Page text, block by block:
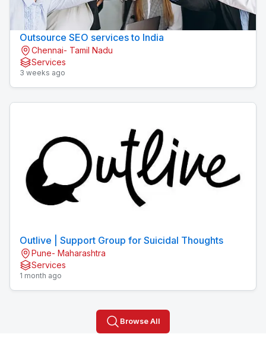
Outsource SEO services to India
Chennai- Tamil Nadu
Services
3 weeks ago
Outlive | Support Group for Suicidal Thoughts
Pune- Maharashtra
Services
1 month ago
Browse All